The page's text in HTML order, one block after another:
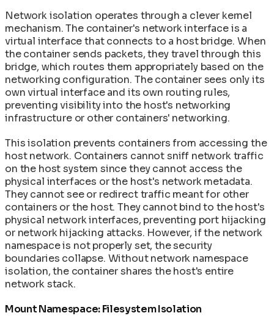
Network isolation operates through a clever kernel
mechanism. The container's network interface is a
virtual interface that connects to a host bridge. When
the container sends packets, they travel through this
bridge, which routes them appropriately based on the
networking configuration. The container sees only its
own virtual interface and its own routing rules,
preventing visibility into the host's networking
infrastructure or other containers' networking.
This isolation prevents containers from accessing the
host network. Containers cannot sniff network traffic
on the host system since they cannot access the
physical interfaces or the host's network metadata.
They cannot see or redirect traffic meant for other
containers or the host. They cannot bind to the host's
physical network interfaces, preventing port hijacking
or network hijacking attacks. However, if the network
namespace is not properly set, the security
boundaries collapse. Without network namespace
isolation, the container shares the host's entire
network stack.
Mount Namespace: Filesystem Isolation